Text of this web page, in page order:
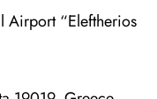
Airport “Eleftherios